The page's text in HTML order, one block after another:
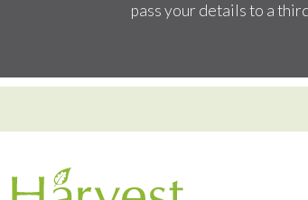
pass your details to a